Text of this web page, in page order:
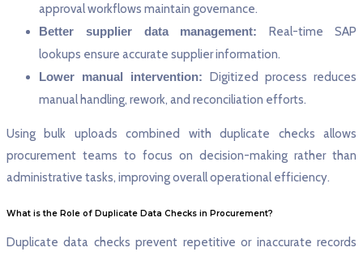
approval workflows maintain governance.
Better supplier data management:Real-time SAP
lookups ensure accurate supplier information.
Lower manual intervention: Digitized process reduces
manual handling, rework, and reconciliation efforts.
Using bulk uploads combined with duplicate checks allows
procurement teams to focus on decision-making rather than
administrative tasks, improving overall operational efficiency.
What is the Role of Duplicate Data Checks in Procurement?
Duplicate data checks prevent repetitive or inaccurate records